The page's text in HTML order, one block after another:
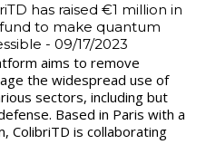
has raised €1 million in
to make quantum
- 09/17/2023
aims to remove
the widespread use of
sectors, including but
Based in Paris with a
ColibriTD is collaborating